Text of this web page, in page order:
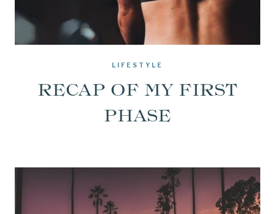
LIFESTYLE
RECAP OF MY FIRST
PHASE